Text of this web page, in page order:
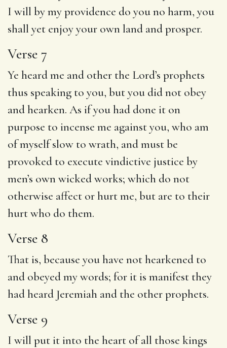
I will by my providence do you no harm, you
shall yet enjoy your own land and prosper.
Verse 7
Ye heard me and other the Lord’s prophets
thus speaking to you, but you did not obey
and hearken. As if you had done it on
purpose to incense me against you, who am
of myself slow to wrath, and must be
provoked to execute vindictive justice by
men’s own wicked works; which do not
otherwise affect or hurt me, but are to their
hurt who do them.
Verse 8
That is, because you have not hearkened to
and obeyed my words; for it is manifest they
had heard Jeremiah and the other prophets.
Verse 9
I will put it into the heart of all those kings